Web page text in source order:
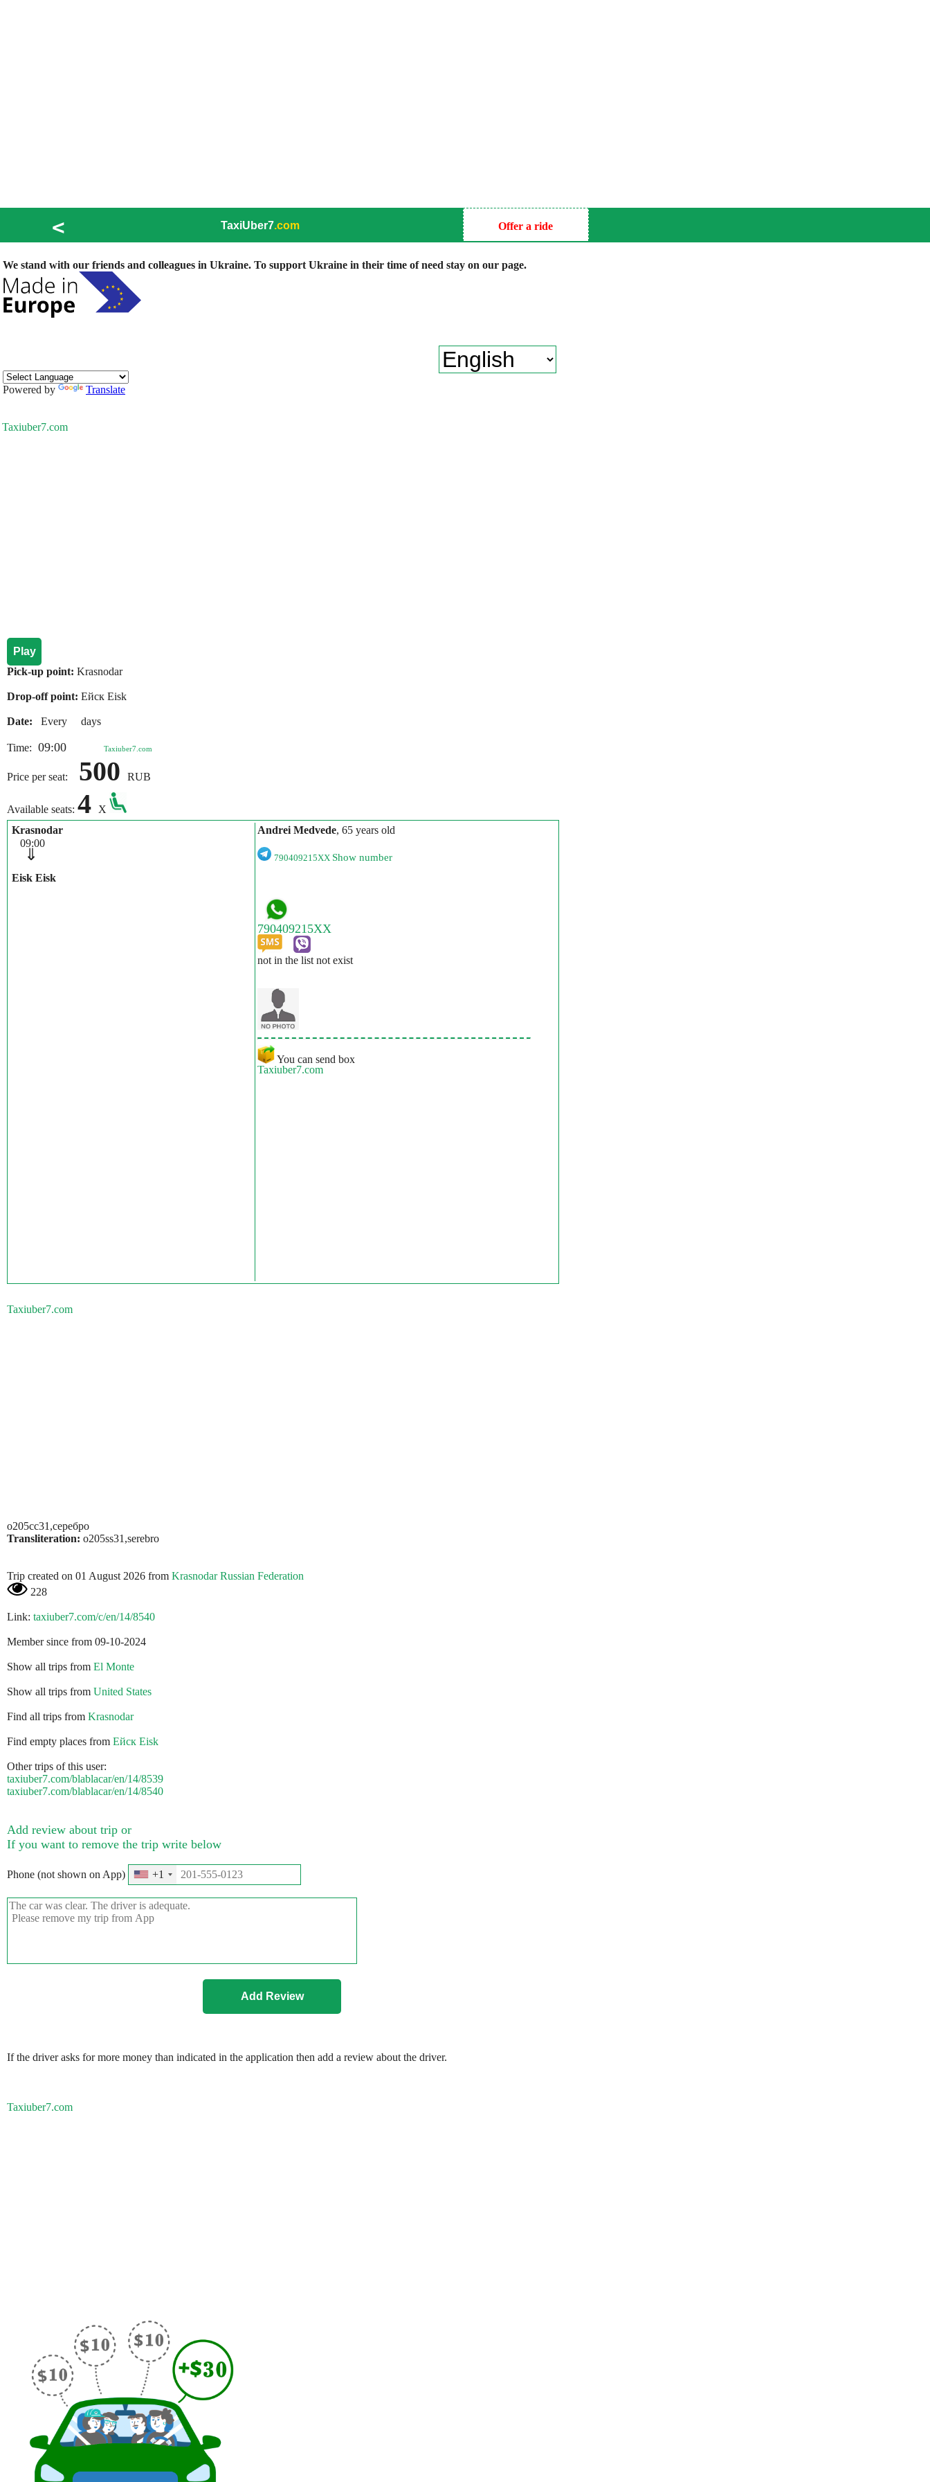
< TaxiUber7.com Offer a ride
We stand with our friends and colleagues in Ukraine. To support Ukraine in their time of need stay on our page.
Powered by Translate
Taxiuber7.com
Play
Pick-up point: Krasnodar
Drop-off point: Ейск Eisk
Date: Every days
Time: 09:00 Taxiuber7.com
Price per seat: 500 RUB
Available seats: 4
X
Krasnodar
09:00
⇓
Eisk Eisk
Andrei Medvede, 65 years old
790409215XX Show number
not in the list not exist
You can send box
Taxiuber7.com
Taxiuber7.com
о205сс31,серебро
Transliteration: o205ss31,serebro
Trip created on 01 August 2026 from Krasnodar Russian Federation
228
Link: taxiuber7.com/c/en/14/8540
Member since from 09-10-2024
Show all trips from El Monte
Show all trips from United States
Find all trips from Krasnodar
Find empty places from Ейск Eisk
Other trips of this user:
taxiuber7.com/blablacar/en/14/8539
taxiuber7.com/blablacar/en/14/8540
Add review about trip or
If you want to remove the trip write below
Phone (not shown on App) +1
If the driver asks for more money than indicated in the application then add a review about the driver.
Taxiuber7.com